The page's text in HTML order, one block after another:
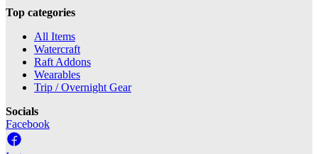
Top categories
All Items
Watercraft
Raft Addons
Wearables
Trip / Overnight Gear
Socials
Facebook